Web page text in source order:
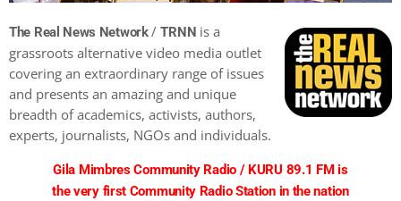
The Real News Network/TRNN is a
grassroots alternative video media outlet
covering an extraordinary range of issues
and presents an amazing and unique
breadth of academics, activists, authors,
experts, journalists, NGOs and individuals.
Gila Mimbres Community Radio / KURU 89.1 FM is
the very first Community Radio Station in the nation